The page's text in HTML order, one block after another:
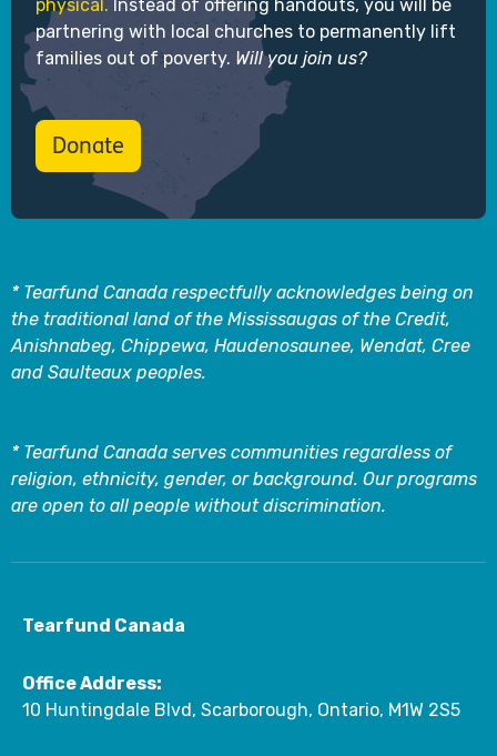
physical. Instead of offering handouts, you will be
partnering with local churches to permanently lift
families out of poverty. Will you join us?
Donate
* Tearfund Canada respectfully acknowledges being on
the traditional land of the Mississaugas of the Credit,
Anishnabeg, Chippewa, Haudenosaunee, Wendat, Cree
and Saulteaux peoples.
* Tearfund Canada serves communities regardless of
religion, ethnicity, gender, or background. Our programs
are open to all people without discrimination.
Tearfund Canada
Office Address:
10 Huntingdale Blvd, Scarborough, Ontario, M1W 2S5